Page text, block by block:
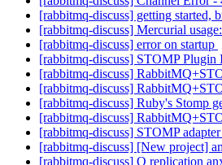
[rabbitmq-discuss] getting started,
[rabbitmq-discuss] Mercurial
[rabbitmq-discuss] error on startup
[rabbitmq-discuss] STOMP Plugin
[rabbitmq-discuss]
[rabbitmq-discuss]
[rabbitmq-discuss] Ruby's Stomp
[rabbitmq-discuss]
[rabbitmq-discuss] STOMP
[rabbitmq-discuss] [New project]
[rabbitmq-discuss] Q replication